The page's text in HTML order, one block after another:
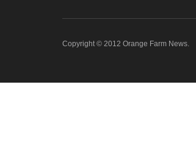
Copyright © 2012 Orange Farm News.